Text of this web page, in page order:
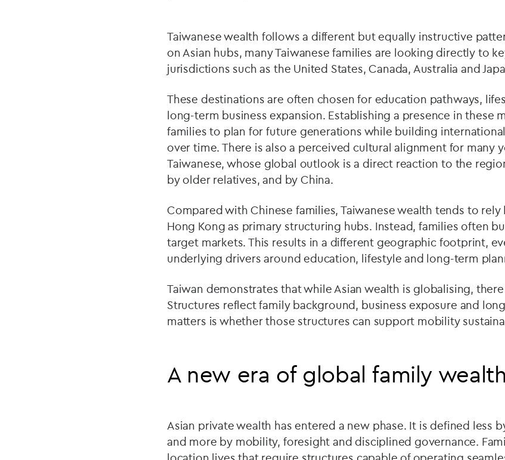
Taiwanese wealth follows a different but equally instructive
on Asian hubs, many Taiwanese families are looking directly to
jurisdictions such as the United States, Canada, Australia and
These destinations are often chosen for education pathways,
long-term business expansion. Establishing a presence in these
families to plan for future generations while building
over time. There is also a perceived cultural alignment for many
Taiwanese, whose global outlook is a direct reaction to the
by older relatives, and by China.
Compared with Chinese families, Taiwanese wealth tends to rely
Hong Kong as primary structuring hubs. Instead, families often
target markets. This results in a different geographic footprint,
underlying drivers around education, lifestyle and long-term
Taiwan demonstrates that while Asian wealth is globalising,
Structures reflect family background, business exposure and
matters is whether those structures can support mobility
A new era of global family wealth
Asian private wealth has entered a new phase. It is defined less
and more by mobility, foresight and disciplined governance.